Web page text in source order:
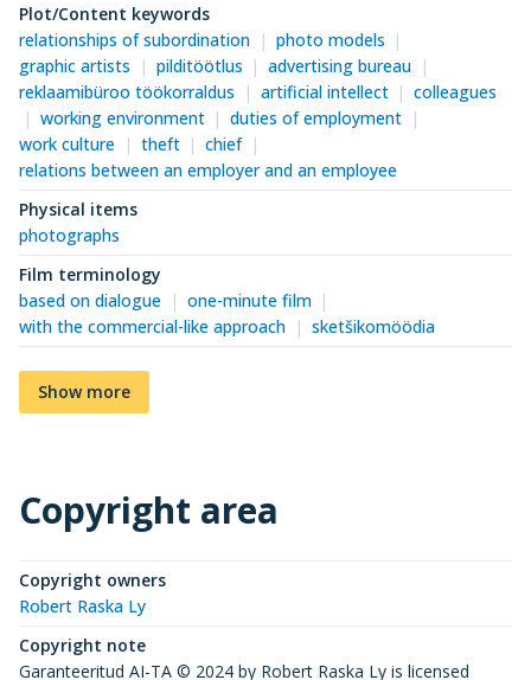
Plot/Content keywords
relationships of subordination
photo models
graphic artists
pilditöötlus
advertising bureau
reklaamibüroo töökorraldus
artificial intellect
colleagues
working environment
duties of employment
work culture
theft
chief
relations between an employer and an employee
Physical items
photographs
Film terminology
based on dialogue
one-minute film
with the commercial-like approach
sketšikomöödia
Show more
Copyright area
Copyright owners
Robert Raska Ly
Copyright note
Garanteeritud AI-TA © 2024 by Robert Raska Ly is licensed